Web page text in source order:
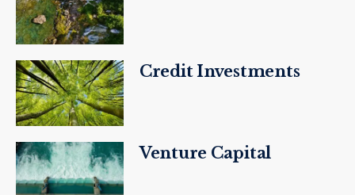
Credit Investments
Venture Capital